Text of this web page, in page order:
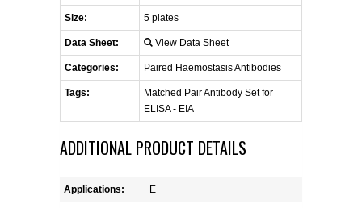
LYMPHOLYTE® CELL SEPARATION
MEDIA FOR THE ISOLATION OF
PBMCS AND PMNS
NEUROSCIENCE REAGENTS
REAGENTS FOR HUMAN
REAGENTS FOR MOUSE
Size: 5 plates
Data Sheet: View Data Sheet
Categories: Paired Haemostasis Antibodies
Tags:
Matched Pair Antibody Set for
ELISA - EIA
ADDITIONAL PRODUCT DETAILS
Applications: E